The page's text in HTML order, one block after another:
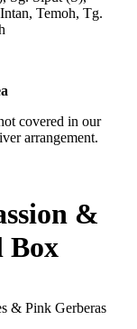
Temoh, Tg.
covered in our
arrangement.
&
Box
& Pink Gerberas